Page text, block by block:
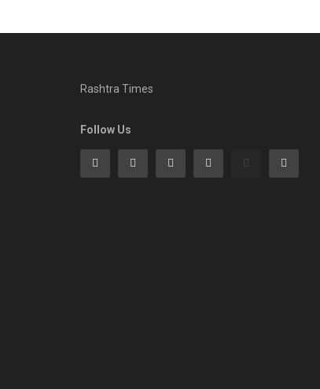
Rashtra Times
Follow Us